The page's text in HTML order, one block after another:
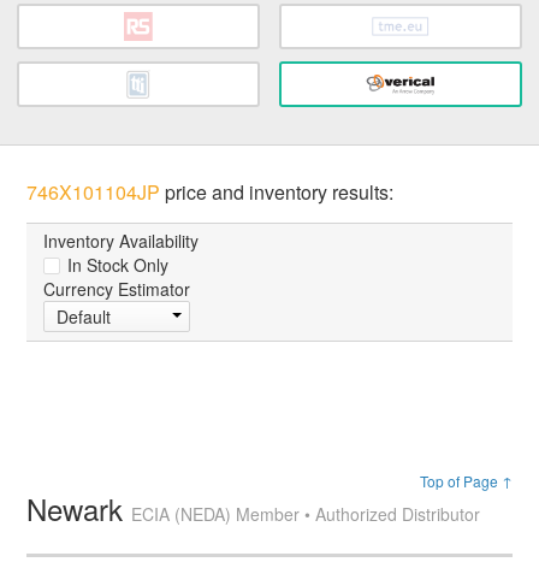
746X101104JP price and inventory results:
Inventory Availability
In Stock Only
Currency Estimator
Default
Top of Page ↑
Newark ECIA (NEDA) Member • Authorized Distributor